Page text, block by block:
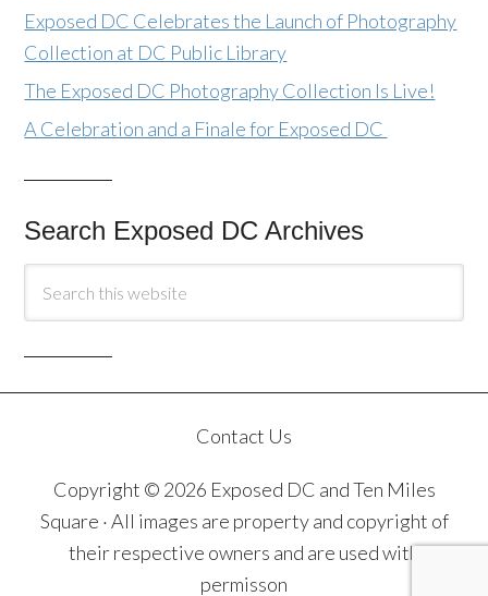
Exposed DC Celebrates the Launch of Photography
Collection at DC Public Library
The Exposed DC Photography Collection Is Live!
A Celebration and a Finale for Exposed DC
Search Exposed DC Archives
Contact Us
Copyright © 2026 Exposed DC and Ten Miles
Square · All images are property and copyright of
their respective owners and are used with
permisson